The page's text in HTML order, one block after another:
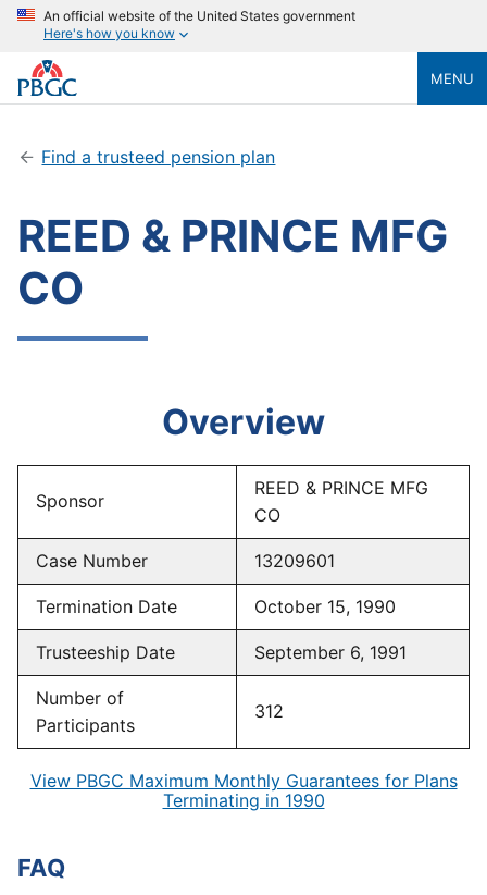
An official website of the United States government
Here's how you know
MENU
Find a trusteed pension plan
REED & PRINCE MFG
CO
Overview
Sponsor
REED & PRINCE MFG
CO
Case Number 13209601
Termination Date October 15, 1990
Trusteeship Date September 6, 1991
Number of
Participants
312
View PBGC Maximum Monthly Guarantees for Plans
Terminating in 1990
FAQ